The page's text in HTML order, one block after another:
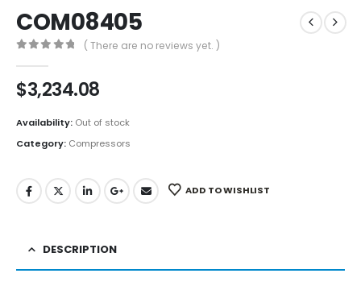
COM08405
( There are no reviews yet. )
$3,234.08
Availability: Out of stock
Category: Compressors
ADD TO WISHLIST
DESCRIPTION